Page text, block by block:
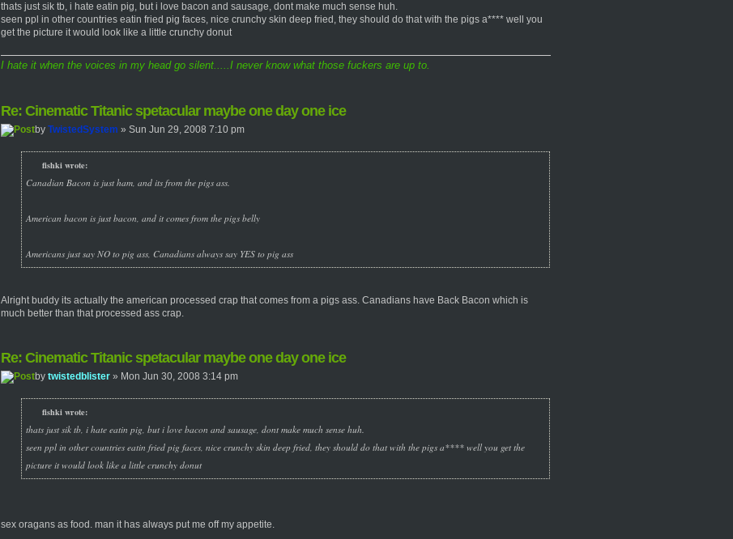
thats just sik tb, i hate eatin pig, but i love bacon and sausage, dont make much sense huh.
seen ppl in other countries eatin fried pig faces, nice crunchy skin deep fried, they should do that with the pigs a**** well you
get the picture it would look like a little crunchy donut
I hate it when the voices in my head go silent.....I never know what those fuckers are up to.
Re: Cinematic Titanic spetacular maybe one day one ice
by TwistedSystem » Sun Jun 29, 2008 7:10 pm
fishki wrote:
Canadian Bacon is just ham, and its from the pigs ass.
American bacon is just bacon, and it comes from the pigs belly
Americans just say NO to pig ass, Canadians always say YES to pig ass
Alright buddy its actually the american processed crap that comes from a pigs ass. Canadians have Back Bacon which is
much better than that processed ass crap.
Re: Cinematic Titanic spetacular maybe one day one ice
by twistedblister» Mon Jun 30, 2008 3:14 pm
fishki wrote:
thats just sik tb, i hate eatin pig, but i love bacon and sausage, dont make much sense huh.
seen ppl in other countries eatin fried pig faces, nice crunchy skin deep fried, they should do that with the pigs a**** well you get the
picture it would look like a little crunchy donut
sex oragans as food. man it has always put me off my appetite.